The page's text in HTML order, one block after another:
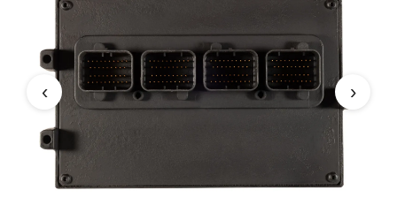
2010 CHRYSLER 300 6.1L PCM
‹ ›